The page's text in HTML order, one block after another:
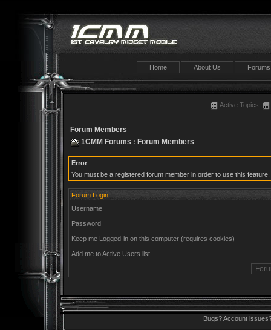
Home About Us Forums
Active Topics
Forum Members
1CMM Forums : Forum Members
Error
You must be a registered forum member in order to use this feature.
Forum Login
Username
Password
Keep me Logged-in on this computer (requires cookies)
Add me to Active Users list
Bugs? Account